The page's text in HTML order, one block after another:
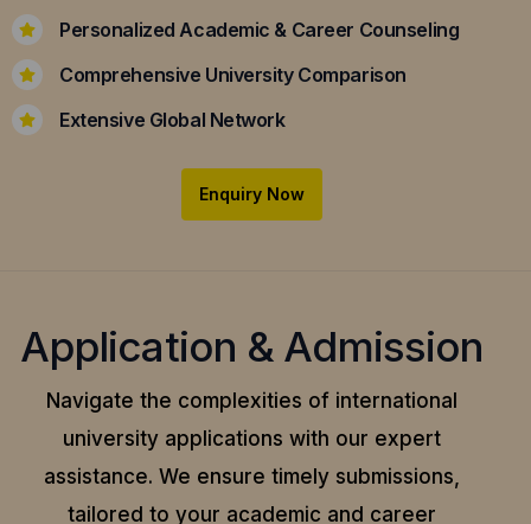
Personalized Academic & Career Counseling
Comprehensive University Comparison
Extensive Global Network
Enquiry Now
Application & Admission
Navigate the complexities of international
university applications with our expert
assistance. We ensure timely submissions,
tailored to your academic and career